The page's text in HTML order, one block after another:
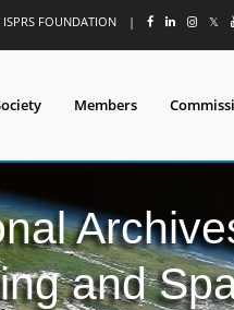
ISPRS FOUNDATION | 𝕏
Members
and